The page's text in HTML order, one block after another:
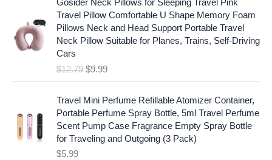
9
7
.
.
a
s
$
5
.
9
.
:
$
1
9
9
Gosider Neck Pillows for Sleeping Travel Pink
Travel Pillow Comfortable U Shape Memory Foam
Pillows Neck and Head Support Portable Travel
Neck Pillow Suitable for Planes, Trains, Self-Driving
Cars
$12.79
r
g
a
p
r
i
c
$9.99
u
r
t
r
i
c
e
Travel Mini Perfume Refillable Atomizer Container,
Portable Perfume Spray Bottle, 5ml Travel Perfume
Scent Pump Case Fragrance Empty Spray Bottle
for Traveling and Outgoing (3 Pack)
$5.99